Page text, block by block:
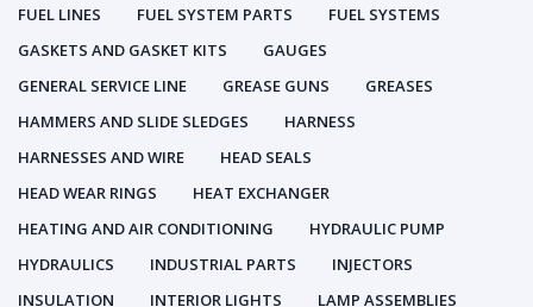
FUEL LINES
FUEL SYSTEM PARTS
FUEL SYSTEMS
GASKETS AND GASKET KITS
GAUGES
GENERAL SERVICE LINE
GREASE GUNS
GREASES
HAMMERS AND SLIDE SLEDGES
HARNESS
HARNESSES AND WIRE
HEAD SEALS
HEAD WEAR RINGS
HEAT EXCHANGER
HEATING AND AIR CONDITIONING
HYDRAULIC PUMP
HYDRAULICS
INDUSTRIAL PARTS
INJECTORS
INSULATION
INTERIOR LIGHTS
LAMP ASSEMBLIES